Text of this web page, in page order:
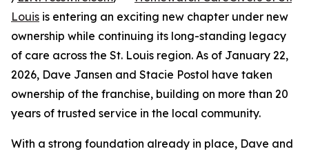
Louis is entering an exciting new chapter under new
ownership while continuing its long-standing legacy
of care across the St. Louis region. As of January 22,
2026, Dave Jansen and Stacie Postol have taken
ownership of the franchise, building on more than 20
years of trusted service in the local community.
With a strong foundation already in place, Dave and